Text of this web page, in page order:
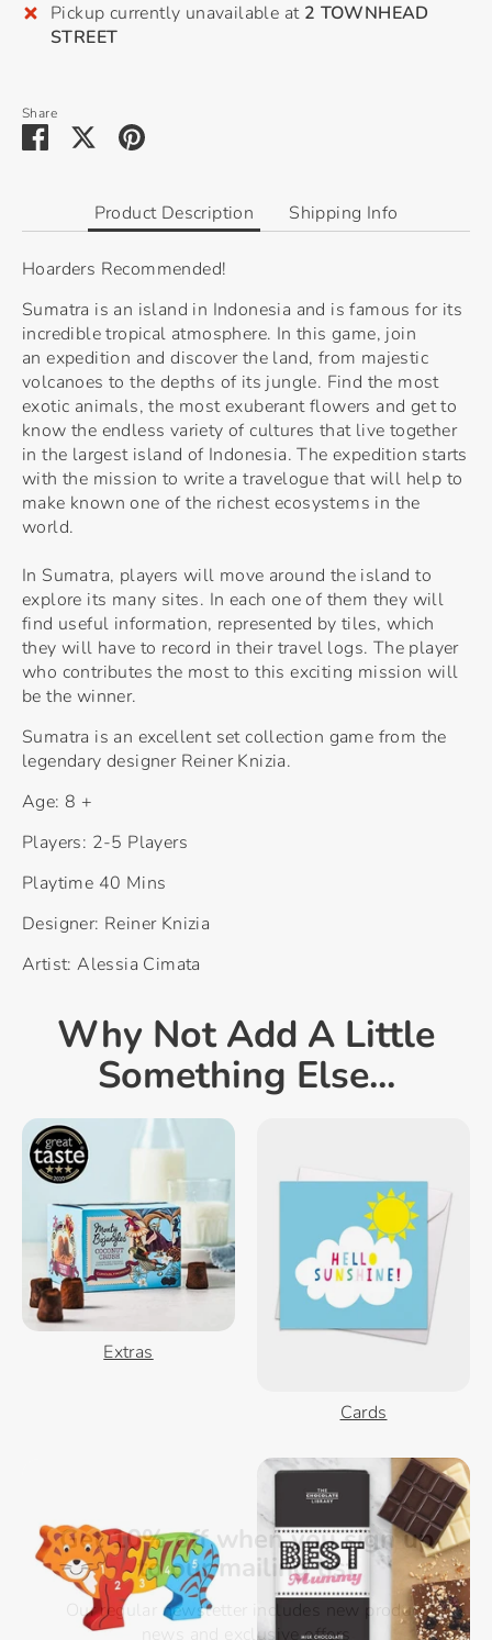
Pickup currently unavailable at 2 TOWNHEAD
STREET
Share
Share SharePin
Product Description Shipping Info
Hoarders Recommended!
Sumatra is an island in Indonesia and is famous for its
incredible tropical atmosphere. In this game, join
an expedition and discover the land, from majestic
volcanoes to the depths of its jungle. Find the most
exotic animals, the most exuberant flowers and get to
know the endless variety of cultures that live together
in the largest island of Indonesia. The expedition starts
with the mission to write a travelogue that will help to
make known one of the richest ecosystems in the
world.
In Sumatra, players will move around the island to
explore its many sites. In each one of them they will
find useful information, represented by tiles, which
they will have to record in their travel logs. The player
who contributes the most to this exciting mission will
be the winner.
Sumatra is an excellent set collection game from the
legendary designer Reiner Knizia.
Age: 8 +
Players: 2-5 Players
Playtime 40 Mins
Designer: Reiner Knizia
Artist: Alessia Cimata
Why Not Add A Little
Something Else...
Extras
Cards
Get 10% off when you sign up
to our mailing list
Our regular newsletter includes new product
news and exclusive offers